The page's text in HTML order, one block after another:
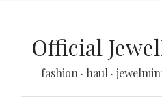
Official
fashion · haul ·